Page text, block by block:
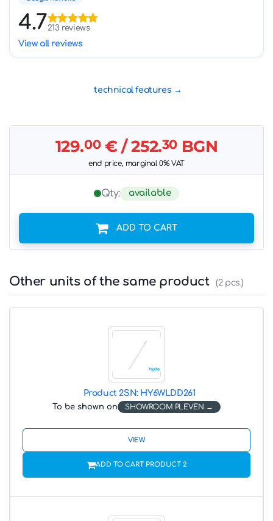
4.7213 reviews
View all reviews
technical features
129.00€/ 252.30BGN
end price, marginal 0% VAT
Qty: available
ADD TO CART
Other units of the same product (2 pcs.)
Product 2SN: HY6WLDD261
To be shown on SHOWROOM PLEVEN
VIEW
ADD TO CART PRODUCT 2